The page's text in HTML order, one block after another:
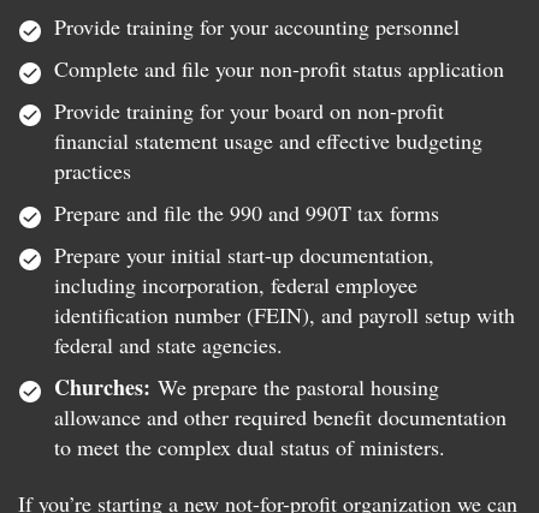
Provide training for your accounting personnel
Complete and file your non-profit status application
Provide training for your board on non-profit
financial statement usage and effective budgeting
practices
Prepare and file the 990 and 990T tax forms
Prepare your initial start-up documentation,
including incorporation, federal employee
identification number (FEIN), and payroll setup with
federal and state agencies.
Churches: We prepare the pastoral housing
allowance and other required benefit documentation
to meet the complex dual status of ministers.
If you’re starting a new not-for-profit organization we can